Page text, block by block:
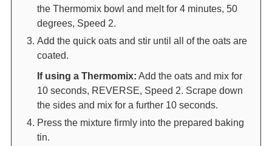
the Thermomix bowl and melt for 4 minutes, 50
degrees, Speed 2.
Add the quick oats and stir until all of the oats are
coated.
If using a Thermomix: Add the oats and mix for
10 seconds, REVERSE, Speed 2. Scrape down
the sides and mix for a further 10 seconds.
Press the mixture firmly into the prepared baking
tin.